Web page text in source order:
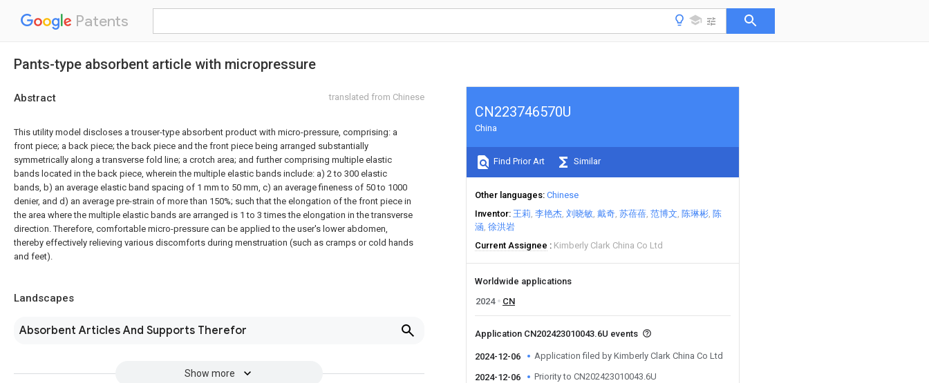
Patents
Pants-type absorbent article with micropressure
Abstract translated from Chinese
This utility model discloses a trouser-type absorbent product with micro-pressure, comprising: a
front piece; a back piece; the back piece and the front piece being arranged substantially
symmetrically along a transverse fold line; a crotch area; and further comprising multiple elastic
bands located in the back piece, wherein the multiple elastic bands include: a) 2 to 300 elastic
bands, b) an average elastic band spacing of 1 mm to 50 mm, c) an average fineness of 50 to 1000
denier, and d) an average pre-strain of more than 150%; such that the elongation of the front piece in
the area where the multiple elastic bands are arranged is 1 to 3 times the elongation in the transverse
direction. Therefore, comfortable micro-pressure can be applied to the user's lower abdomen,
thereby effectively relieving various discomforts during menstruation (such as cramps or cold hands
and feet).
Landscapes
Absorbent Articles And Supports Therefor
Show more
CN223746570U
China
Find Prior Art Similar
Other languages Chinese
Inventor 王莉 李艳杰 刘晓敏 戴奇 苏蓓蓓 范博文 陈琳彬 陈
涵 徐洪岩
Current Assignee
Kimberly Clark China Co Ltd
Worldwide applications
2024
CN
Application CN202423010043.6U events
2024-12-06 Application filed by Kimberly Clark China Co Ltd
2024-12-06 Priority to CN202423010043.6U